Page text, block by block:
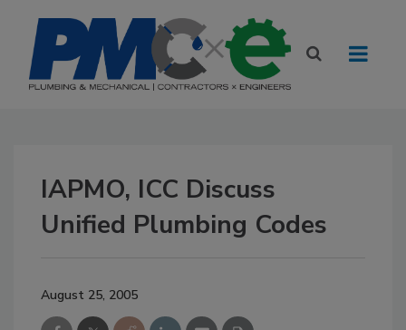
IAPMO, ICC Discuss
Unified Plumbing Codes
August 25, 2005